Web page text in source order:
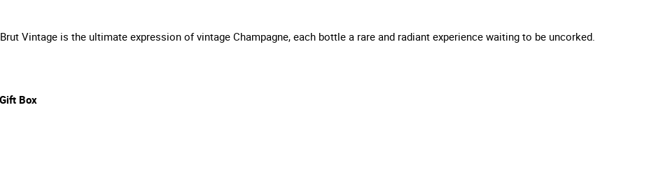
Vintage is the ultimate expression of vintage Champagne, each bottle a rare and radiant experience waiting to be uncorked.
Box